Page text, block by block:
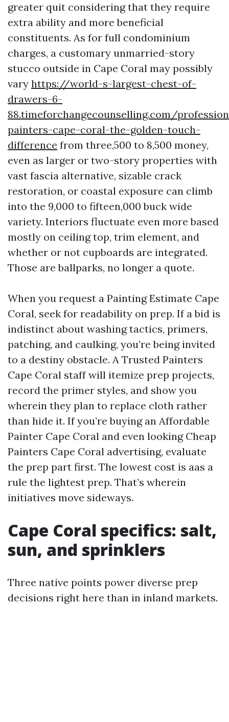
greater quit considering that they require
extra ability and more beneficial
constituents. As for full condominium
charges, a customary unmarried-story
stucco outside in Cape Coral may possibly
vary https://world-s-largest-chest-of-
drawers-6-
88.timeforchangecounselling.com/
painters-cape-coral-the-golden-touch-
difference from three,500 to 8,500 money,
even as larger or two-story properties with
vast fascia alternative, sizable crack
restoration, or coastal exposure can climb
into the 9,000 to fifteen,000 buck wide
variety. Interiors fluctuate even more based
mostly on ceiling top, trim element, and
whether or not cupboards are integrated.
Those are ballparks, no longer a quote.
When you request a Painting Estimate Cape
Coral, seek for readability on prep. If a bid is
indistinct about washing tactics, primers,
patching, and caulking, you’re being invited
to a destiny obstacle. A Trusted Painters
Cape Coral staff will itemize prep projects,
record the primer styles, and show you
wherein they plan to replace cloth rather
than hide it. If you’re buying an Affordable
Painter Cape Coral and even looking Cheap
Painters Cape Coral advertising, evaluate
the prep part first. The lowest cost is aas a
rule the lightest prep. That’s wherein
initiatives move sideways.
Cape Coral specifics: salt,
sun, and sprinklers
Three native points power diverse prep
decisions right here than in inland markets.